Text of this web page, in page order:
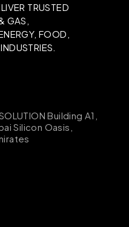
TRUSTED
GAS,
FOOD,
Building A1,
Silicon Oasis,